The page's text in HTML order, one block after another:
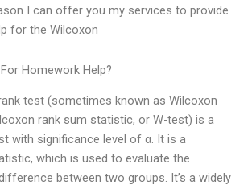
I can offer you my services to provide
for the Wilcoxon
Homework Help?
test (sometimes known as Wilcoxon
rank sum statistic, or W-test) is a
with significance level of α. It is a
which is used to evaluate the
between two groups. It’s a widely